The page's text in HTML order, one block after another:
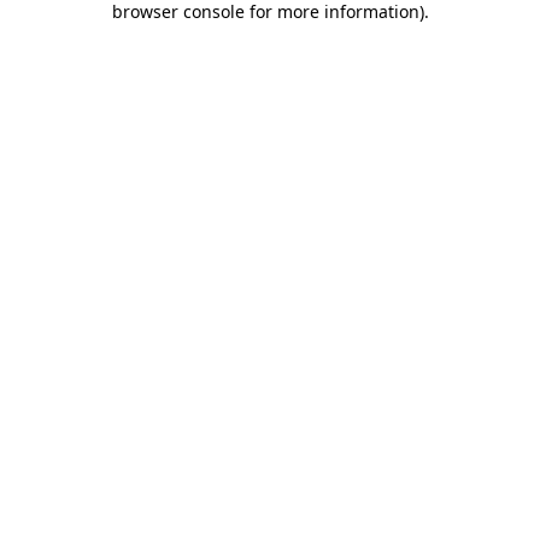
browser console for more information).